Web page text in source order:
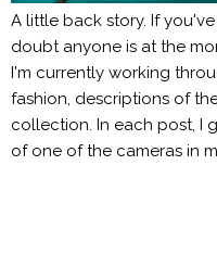
A little back story. If
doubt anyone is at the
I'm currently working
fashion, descriptions of
collection. In each post, I
of one of the cameras in